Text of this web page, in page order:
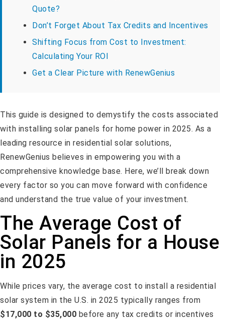
Quote?
Don’t Forget About Tax Credits and Incentives
Shifting Focus from Cost to Investment:
Calculating Your ROI
Get a Clear Picture with RenewGenius
This guide is designed to demystify the costs associated
with installing solar panels for home power in 2025. As a
leading resource in residential solar solutions,
RenewGenius believes in empowering you with a
comprehensive knowledge base. Here, we’ll break down
every factor so you can move forward with confidence
and understand the true value of your investment.
The Average Cost of
Solar Panels for a House
in 2025
While prices vary, the average cost to install a residential
solar system in the U.S. in 2025 typically ranges from
$17,000 to $35,000 before any tax credits or incentives